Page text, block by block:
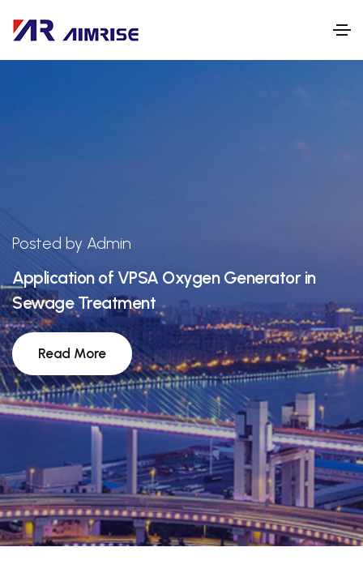
Posted by Admin
Application of VPSA Oxygen Generator in
Sewage Treatment
Read More